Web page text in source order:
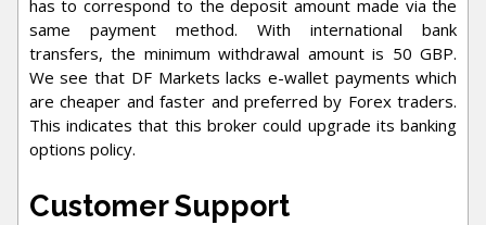
has to correspond to the deposit amount made via the
same payment method. With international bank
transfers, the minimum withdrawal amount is 50 GBP.
We see that DF Markets lacks e-wallet payments which
are cheaper and faster and preferred by Forex traders.
This indicates that this broker could upgrade its banking
options policy.
Customer Support